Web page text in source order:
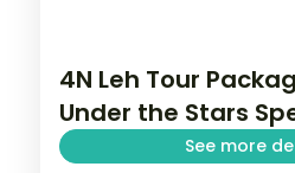
4N Leh Tour
Under the Stars
See more